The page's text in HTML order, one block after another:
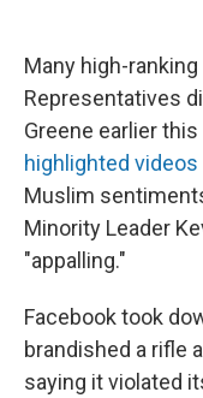
Many high-
Representatives
Greene earlier
highlighted videos
Muslim
Minority Leader
"appalling."
Facebook took
brandished a rifle
saying it violated